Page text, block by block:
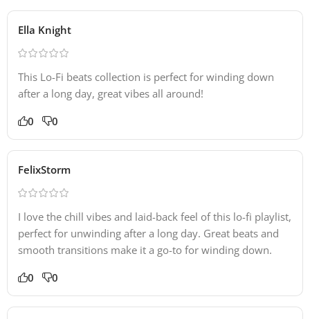
Ella Knight
This Lo-Fi beats collection is perfect for winding down
after a long day, great vibes all around!
0 0
FelixStorm
I love the chill vibes and laid-back feel of this lo-fi playlist,
perfect for unwinding after a long day. Great beats and
smooth transitions make it a go-to for winding down.
0 0